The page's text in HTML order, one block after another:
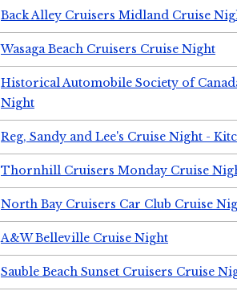
Back Alley Cruisers Midland Cruise
Wasaga Beach Cruisers Cruise Night
Historical Automobile Society of
Night
Reg, Sandy and Lee's Cruise Night -
Thornhill Cruisers Monday Cruise
North Bay Cruisers Car Club Cruise
A&W Belleville Cruise Night
Sauble Beach Sunset Cruisers Cruise